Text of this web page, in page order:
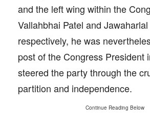
and the left wing within the
Vallahbhai Patel and
respectively, he was
post of the Congress President
steered the party through the
partition and independence.
Continue Reading Below